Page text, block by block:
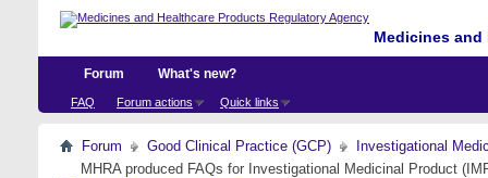
Medicines
Forum
FAQ Forum actions Quick links
What's new?
Forum Good Clinical Practice (GCP)
Investigational
MHRA produced FAQs for Investigational Medicinal Product